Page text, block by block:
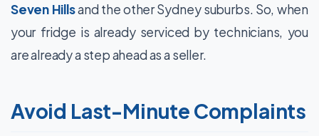
Seven Hillsand the other Sydney suburbs. So, when
your fridge is already serviced by technicians, you
are already a step ahead as a seller.
Avoid Last-Minute Complaints